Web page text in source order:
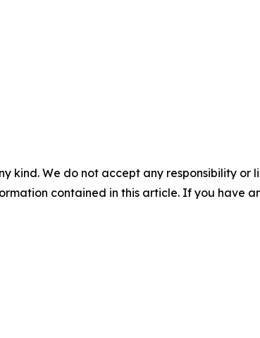
kind. We do not accept any responsibility
contained in this article. If you have